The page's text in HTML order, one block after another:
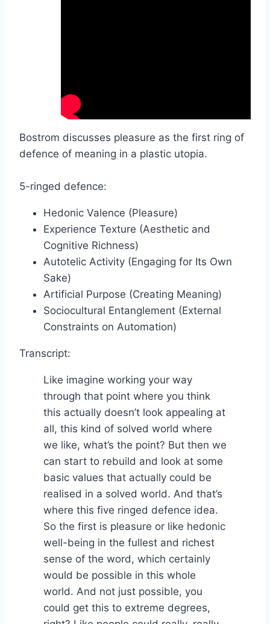
Bostrom discusses pleasure as the first ring of
defence of meaning in a plastic utopia.
5-ringed defence:
Hedonic Valence (Pleasure)
Experience Texture (Aesthetic and
Cognitive Richness)
Autotelic Activity (Engaging for Its Own
Sake)
Artificial Purpose (Creating Meaning)
Sociocultural Entanglement (External
Constraints on Automation)
Transcript:
Like imagine working your way
through that point where you think
this actually doesn’t look appealing at
all, this kind of solved world where
we like, what’s the point? But then we
can start to rebuild and look at some
basic values that actually could be
realised in a solved world. And that’s
where this five ringed defence idea.
So the first is pleasure or like hedonic
well-being in the fullest and richest
sense of the word, which certainly
would be possible in this whole
world. And not just possible, you
could get this to extreme degrees,